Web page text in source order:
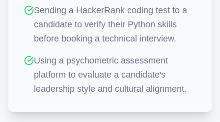
Sending a HackerRank coding test to a
candidate to verify their Python skills
before booking a technical interview.
Using a psychometric assessment
platform to evaluate a candidate's
leadership style and cultural alignment.